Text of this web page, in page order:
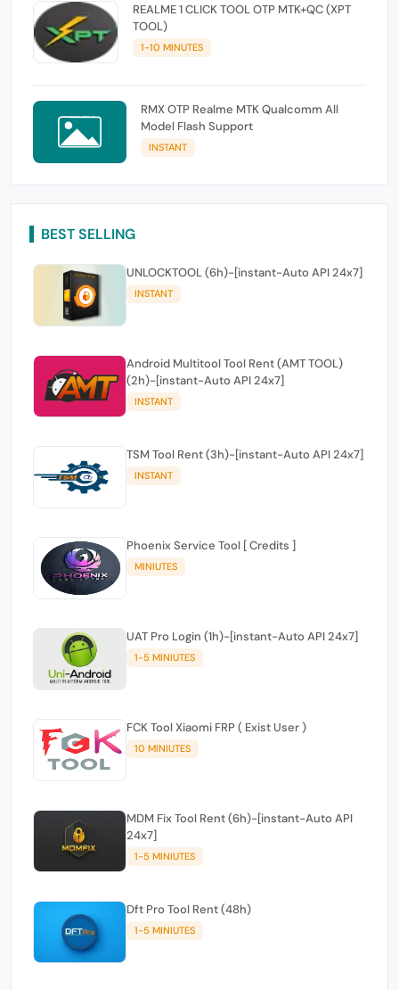
REALME 1 CLICK TOOL OTP MTK+QC (XPT
TOOL)
1-10 MINUTES
RMX OTP Realme MTK Qualcomm All
Model Flash Support
INSTANT
BEST SELLING
UNLOCKTOOL (6h)-[instant-Auto API 24x7]
INSTANT
Android Multitool Tool Rent (AMT TOOL)
(2h)-[instant-Auto API 24x7]
INSTANT
TSM Tool Rent (3h)-[instant-Auto API 24x7]
INSTANT
Phoenix Service Tool [ Credits ]
MINIUTES
UAT Pro Login (1h)-[instant-Auto API 24x7]
1-5 MINIUTES
FCK Tool Xiaomi FRP ( Exist User )
10 MINIUTES
MDM Fix Tool Rent (6h)-[instant-Auto API
24x7]
1-5 MINIUTES
Dft Pro Tool Rent (48h)
1-5 MINIUTES